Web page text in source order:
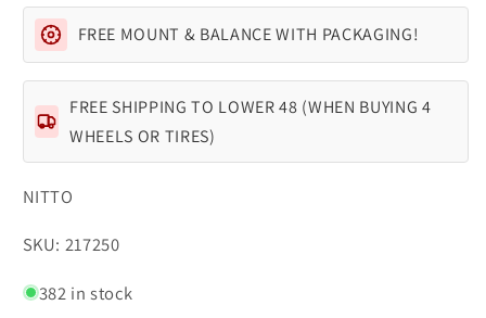
FREE MOUNT & BALANCE WITH PACKAGING!
FREE SHIPPING TO LOWER 48 (WHEN BUYING 4
WHEELS OR TIRES)
NITTO
SKU:
SKU: 217250
382 in stock